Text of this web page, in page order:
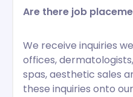
Are there job
We receive inquiries
offices,
spas, aesthetic sales
these inquiries onto